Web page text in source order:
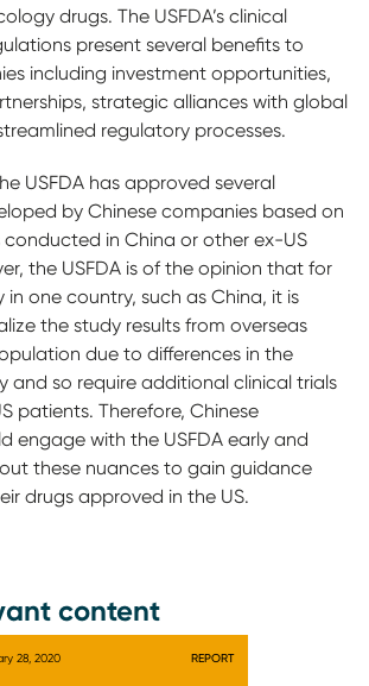
drugs. The USFDA’s clinical
present several benefits to
including investment opportunities,
strategic alliances with global
regulatory processes.
USFDA has approved several
by Chinese companies based on
conducted in China or other ex-US
the USFDA is of the opinion that for
one country, such as China, it is
the study results from overseas
due to differences in the
and so require additional clinical trials
patients. Therefore, Chinese
engage with the USFDA early and
these nuances to gain guidance
drugs approved in the US.
content
28, 2020 REPORT